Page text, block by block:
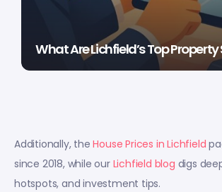
What Are Lichfield’s Top
Additionally, theHouse Prices in Lichfield
since 2018, while our Lichfield blog digs
hotspots, and investment tips.